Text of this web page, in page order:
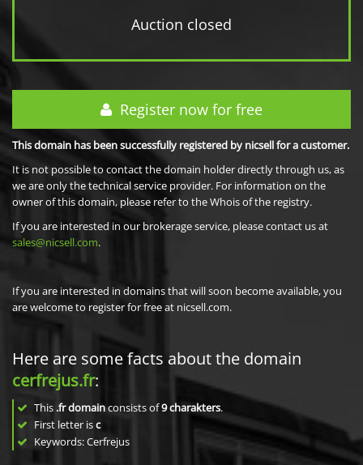
Auction closed
Register now for free
This domain has been successfully registered by nicsell for a customer.
It is not possible to contact the domain holder directly through us, as
we are only the technical service provider. For information on the
owner of this domain, please refer to the Whois of the registry.
If you are interested in our brokerage service, please contact us at
sales@nicsell.com.
If you are interested in domains that will soon become available, you
are welcome to register for free at nicsell.com.
Here are some facts about the domain
cerfrejus.fr:
This .fr domainconsists of9charakters.
First letter isc
Keywords: Cerfrejus